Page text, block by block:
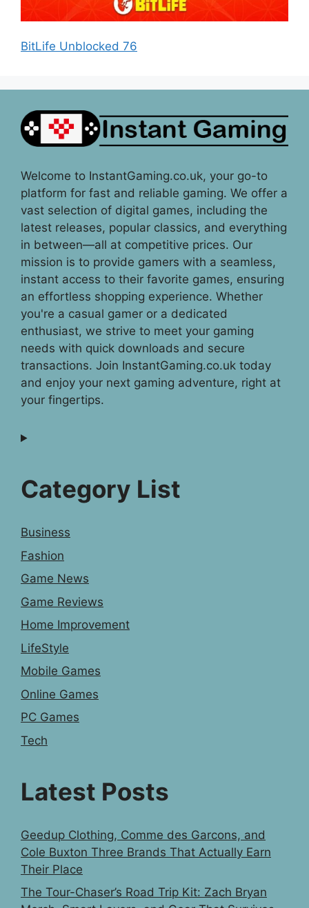
BitLife Unblocked 76
Welcome to InstantGaming.co.uk, your go-to
platform for fast and reliable gaming. We offer a
vast selection of digital games, including the
latest releases, popular classics, and everything
in between—all at competitive prices. Our
mission is to provide gamers with a seamless,
instant access to their favorite games, ensuring
an effortless shopping experience. Whether
you're a casual gamer or a dedicated
enthusiast, we strive to meet your gaming
needs with quick downloads and secure
transactions. Join InstantGaming.co.uk today
and enjoy your next gaming adventure, right at
your fingertips.
Category List
Business
Fashion
Game News
Game Reviews
Home Improvement
LifeStyle
Mobile Games
Online Games
PC Games
Tech
Latest Posts
Geedup Clothing, Comme des Garcons, and
Cole Buxton Three Brands That Actually Earn
Their Place
The Tour-Chaser’s Road Trip Kit: Zach Bryan